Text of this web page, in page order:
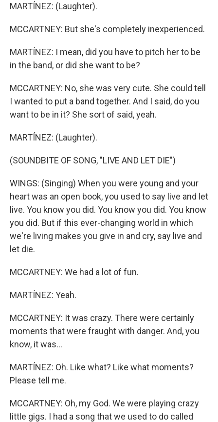
MARTÍNEZ: (Laughter).
MCCARTNEY: But she's completely inexperienced.
MARTÍNEZ: I mean, did you have to pitch her to be
in the band, or did she want to be?
MCCARTNEY: No, she was very cute. She could tell
I wanted to put a band together. And I said, do you
want to be in it? She sort of said, yeah.
MARTÍNEZ: (Laughter).
(SOUNDBITE OF SONG, "LIVE AND LET DIE")
WINGS: (Singing) When you were young and your
heart was an open book, you used to say live and let
live. You know you did. You know you did. You know
you did. But if this ever-changing world in which
we're living makes you give in and cry, say live and
let die.
MCCARTNEY: We had a lot of fun.
MARTÍNEZ: Yeah.
MCCARTNEY: It was crazy. There were certainly
moments that were fraught with danger. And, you
know, it was...
MARTÍNEZ: Oh. Like what? Like what moments?
Please tell me.
MCCARTNEY: Oh, my God. We were playing crazy
little gigs. I had a song that we used to do called